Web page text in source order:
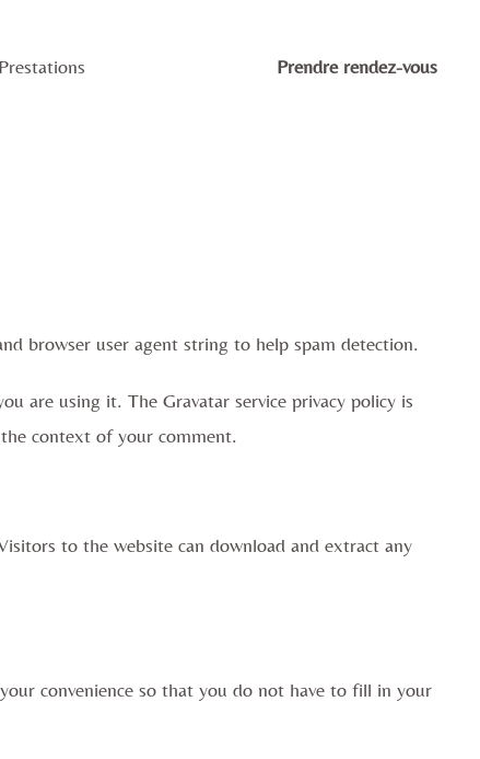
Prestations Prendre rendez-vous
browser user agent string to help spam detection.
are using it. The Gravatar service privacy policy is
context of your comment.
to the website can download and extract any
convenience so that you do not have to fill in your